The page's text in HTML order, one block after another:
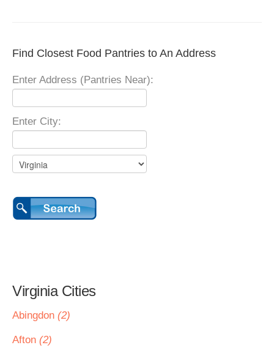
Find Closest Food Pantries to An Address
Enter Address (Pantries Near):
Enter City:
Virginia Cities
Abingdon (2)
Afton (2)